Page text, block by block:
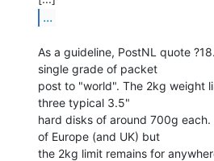
...
As a guideline, PostNL quote
single grade of packet
post to "world". The 2kg weight
three typical 3.5"
hard disks of around 700g
of Europe (and UK) but
the 2kg limit remains for